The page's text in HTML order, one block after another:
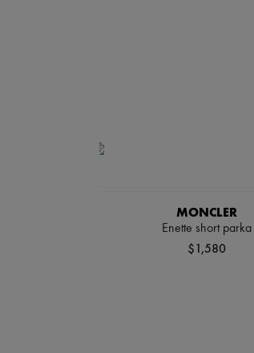
MONCLER
Enette short parka
$1,580